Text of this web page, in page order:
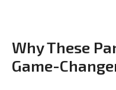
Why These
Game-